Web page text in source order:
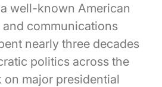
well-known American
communications
nearly three decades
politics across the
major presidential